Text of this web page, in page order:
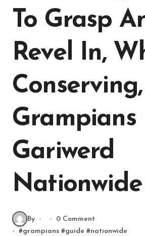
To Grasp
Revel In,
Grampians
Gariwerd
By
0 Comment
#grampians #guide #nationwide